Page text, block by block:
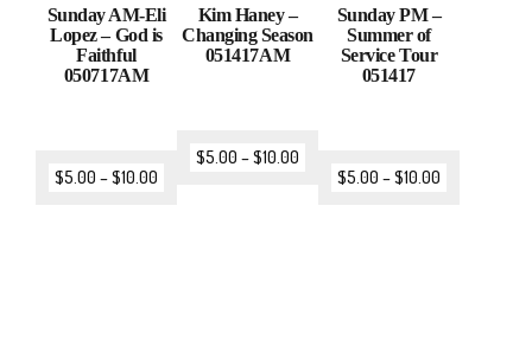
Sunday AM-Eli
Lopez – God is
Faithful
050717AM
$5.00 –$10.00
Kim Haney –
Changing Season
051417AM
$5.00 –$10.00
Sunday PM –
Summer of
Service Tour
051417
$5.00 –$10.00